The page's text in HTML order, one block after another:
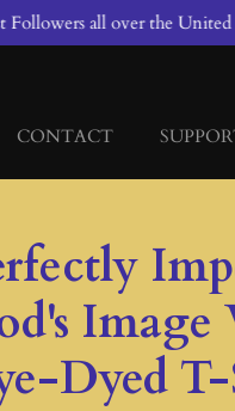
all over the United
CONTACT
Dyed